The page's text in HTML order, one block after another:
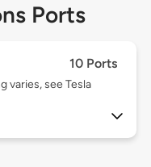
Ports
10 Ports
varies, see Tesla